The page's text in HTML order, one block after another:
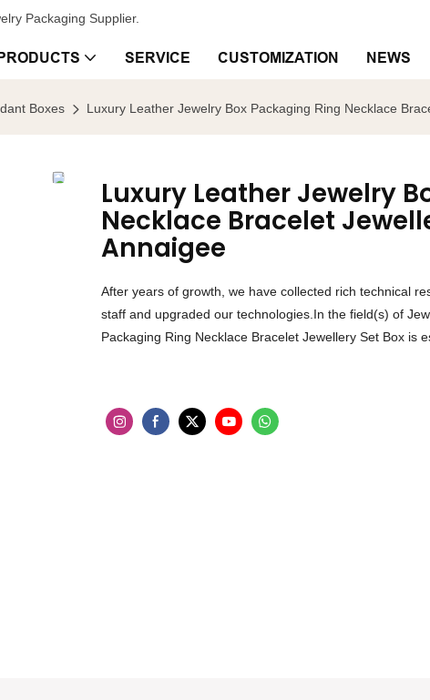
Packaging Supplier.
SERVICE CUSTOMIZATION NEWS
Boxes Luxury Leather Jewelry Box Packaging Ring Necklace
Luxury Leather Jewelry
Necklace Bracelet
Annaigee
After years of growth, we have collected rich technical
staff and upgraded our technologies.In the field(s) of
Packaging Ring Necklace Bracelet Jewellery Set Box is